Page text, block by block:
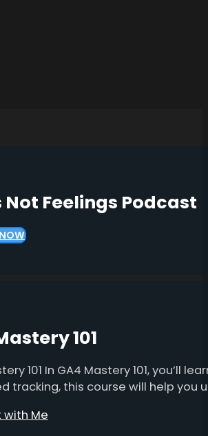
Not Feelings Podcast
101
101 In GA4 Mastery 101,
tracking, this course will help
Me